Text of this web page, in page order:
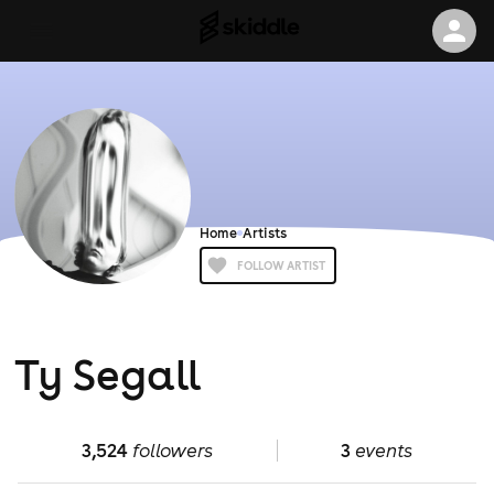
Home Artists
FOLLOW ARTIST
Ty Segall
3,524followers 3events